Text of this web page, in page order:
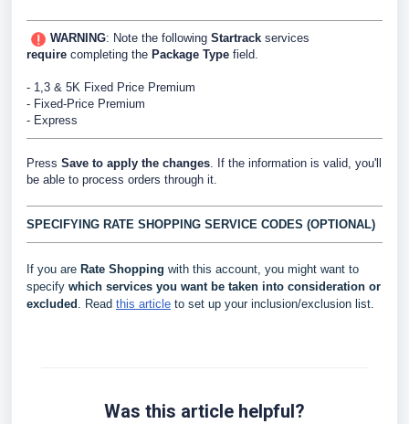
WARNING: Note the following Startrack services
require completing the Package Type field.
- 1,3 & 5K Fixed Price Premium
- Fixed-Price Premium
- Express
Press Save to apply the changes . If the information is valid, you'll
be able to process orders through it.
SPECIFYING RATE SHOPPING SERVICE CODES (OPTIONAL)
If you are Rate Shopping with this account, you might want to
specify which services you want be taken into consideration or
excluded
. Read this article to set up your inclusion/exclusion list.
Was this article helpful?